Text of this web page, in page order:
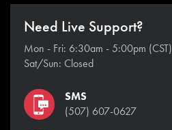
Need Live Support?
Mon - Fri: 6:30am - 5:00pm (CST)
Sat/Sun: Closed
SMS
(507) 607-0627